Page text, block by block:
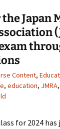
Japan
Content,
, education, JMRA,
for 2024